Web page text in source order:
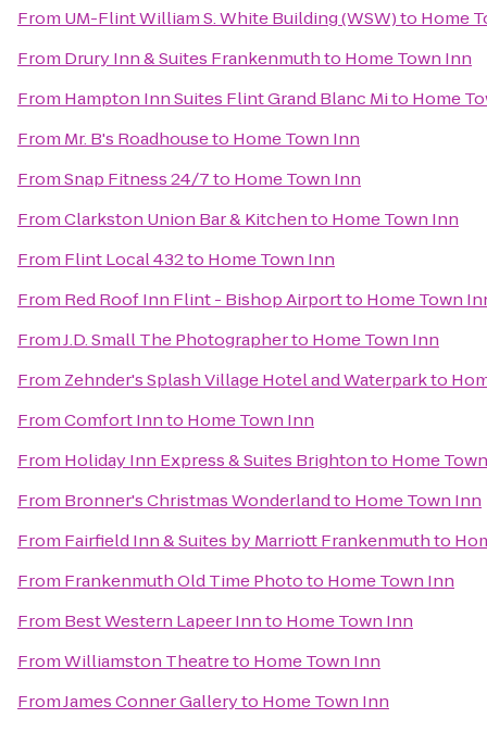
From UM-Flint William S. White Building (WSW)to Home
From Drury Inn & Suites Frankenmuthto Home Town Inn
From Hampton Inn Suites Flint Grand Blanc Mito Home
From Mr. B's Roadhouseto Home Town Inn
FromSnap Fitness 24/7to Home Town Inn
FromClarkston Union Bar & Kitchento Home Town Inn
From Flint Local 432to Home Town Inn
From Red Roof Inn Flint - Bishop Airportto Home Town
FromJ.D. Small The Photographerto Home Town Inn
From Zehnder's Splash Village Hotel and Waterparkto
FromComfort Innto Home Town Inn
From Holiday Inn Express & Suites Brightonto Home
From Bronner's Christmas Wonderlandto Home Town Inn
From Fairfield Inn & Suites by Marriott Frankenmuthto
From Frankenmuth Old Time Phototo Home Town Inn
From Best Western Lapeer Innto Home Town Inn
FromWilliamston Theatreto Home Town Inn
FromJames Conner Galleryto Home Town Inn